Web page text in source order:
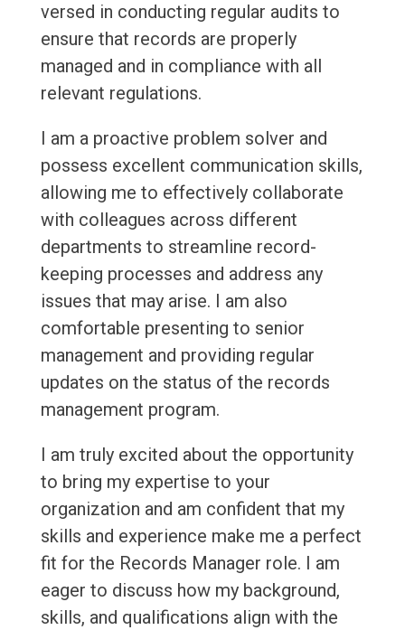
versed in conducting regular audits to
ensure that records are properly
managed and in compliance with all
relevant regulations.
I am a proactive problem solver and
possess excellent communication skills,
allowing me to effectively collaborate
with colleagues across different
departments to streamline record-
keeping processes and address any
issues that may arise. I am also
comfortable presenting to senior
management and providing regular
updates on the status of the records
management program.
I am truly excited about the opportunity
to bring my expertise to your
organization and am confident that my
skills and experience make me a perfect
fit for the Records Manager role. I am
eager to discuss how my background,
skills, and qualifications align with the